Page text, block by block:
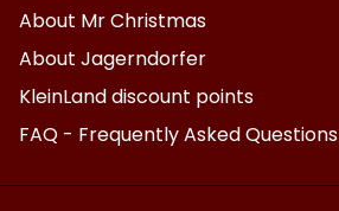
About Mr Christmas
About Jagerndorfer
KleinLand discount points
FAQ - Frequently Asked Questions